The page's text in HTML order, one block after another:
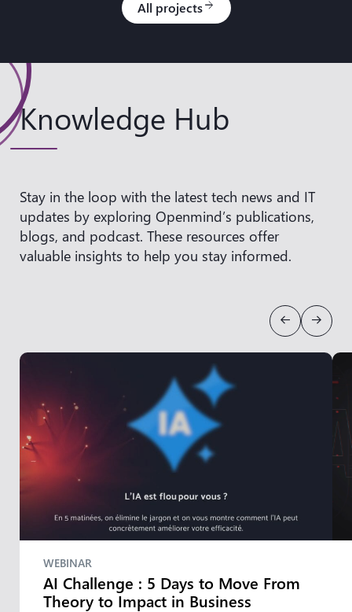
All projectsarrow_forward
Knowledge Hub
Stay in the loop with the latest tech news and IT
updates by exploring Openmind’s publications,
blogs, and podcast. These resources offer
valuable insights to help you stay informed.
WEBINAR
AI Challenge : 5 Days to Move From
Theory to Impact in Business